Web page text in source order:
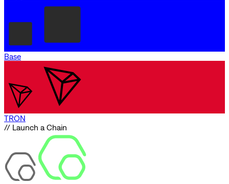
Base
TRON
// Launch a Chain